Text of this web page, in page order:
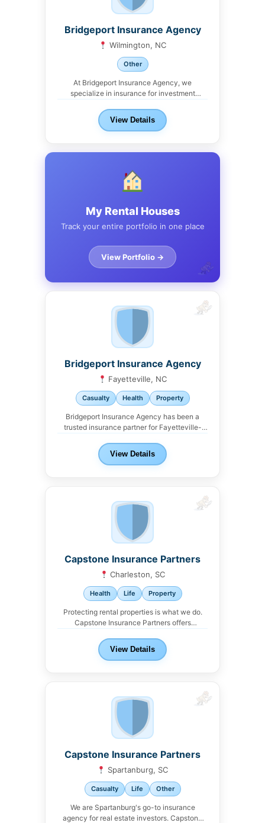
Bridgeport Insurance Agency
Wilmington, NC
Other
At Bridgeport Insurance Agency, we
specialize in insurance for investment
View Details
My Rental Houses
Track your entire portfolio in one place
View Portfolio →
Bridgeport Insurance Agency
Fayetteville, NC
Casualty Health Property
Bridgeport Insurance Agency has been a
trusted insurance partner for Fayetteville-
View Details
Capstone Insurance Partners
Charleston, SC
Health Life Property
Protecting rental properties is what we do.
Capstone Insurance Partners offers
View Details
Capstone Insurance Partners
Spartanburg, SC
Casualty Life Other
We are Spartanburg's go-to insurance
agency for real estate investors. Capstone